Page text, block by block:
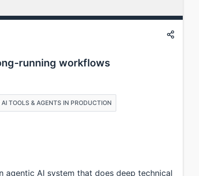
running workflows
TOOLS & AGENTS IN PRODUCTION
agentic AI system that does deep technical